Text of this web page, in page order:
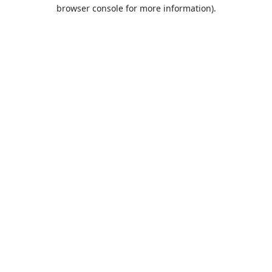
browser console for more information).